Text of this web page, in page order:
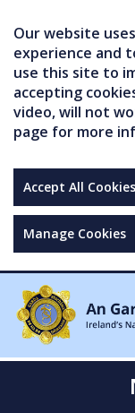
Our website
experience and
use this site to
accepting
video, will not
page for more
Accept All Cookies
Manage Cookies